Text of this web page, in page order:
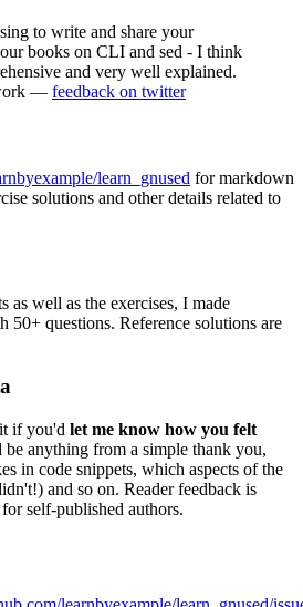
to write and share your
books on CLI and sed - I think
and very well explained.
— feedback on twitter
learn_gnused for markdown
solutions and other details related to
as well as the exercises, I made
50+ questions. Reference solutions are
if you'd let me know how you felt
be anything from a simple thank you,
in code snippets, which aspects of the
and so on. Reader feedback is
self-published authors.